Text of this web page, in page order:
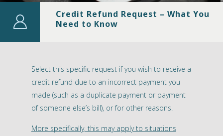
Credit Refund Request – What You
Need to Know
Select this specific request if you wish to receive a
credit refund due to an incorrect payment you
made (such as a duplicate payment or payment
of someone else’s bill), or for other reasons.
More specifically, this may apply to situations